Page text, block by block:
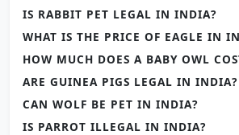
IS RABBIT PET LEGAL IN INDIA?
WHAT IS THE PRICE OF EAGLE IN
HOW MUCH DOES A BABY OWL
ARE GUINEA PIGS LEGAL IN INDIA?
CAN WOLF BE PET IN INDIA?
IS PARROT ILLEGAL IN INDIA?